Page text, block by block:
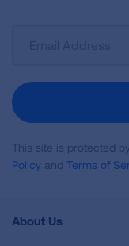
Newsletter
This site is protected
Policy and Terms of
About Us